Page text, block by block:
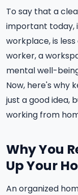
To say that a
important today,
workplace, is
worker, a
mental well-
Now, here's why
just a good idea,
working from
Why You
Up Your
An organized